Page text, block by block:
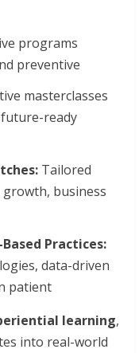
programs
preventive
masterclasses
ready
Tailored
business
Practices:
data-driven
patient
learning,
into real-world